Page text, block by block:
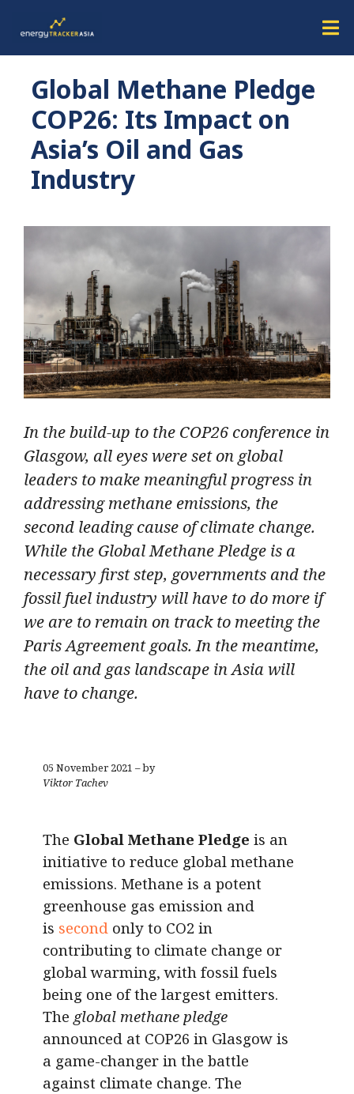
Global Methane Pledge
COP26: Its Impact on
Asia’s Oil and Gas
Industry
In the build-up to the COP26 conference in
Glasgow, all eyes were set on global
leaders to make meaningful progress in
addressing methane emissions, the
second leading cause of climate change.
While the Global Methane Pledge is a
necessary first step, governments and the
fossil fuel industry will have to do more if
we are to remain on track to meeting the
Paris Agreement goals. In the meantime,
the oil and gas landscape in Asia will
have to change.
05 November 2021 – by
Viktor Tachev
The Global Methane Pledge is an
initiative to reduce global methane
emissions. Methane is a potent
greenhouse gas emission and
is second only to CO2 in
contributing to climate change or
global warming, with fossil fuels
being one of the largest emitters.
The global methane pledge
announced at COP26 in Glasgow is
a game-changer in the battle
against climate change. The